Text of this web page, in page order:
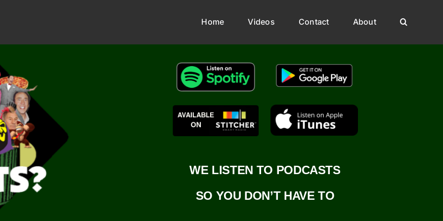
Home Videos Contact About
WE LISTEN TO PODCASTS
SO YOU DON’T HAVE TO